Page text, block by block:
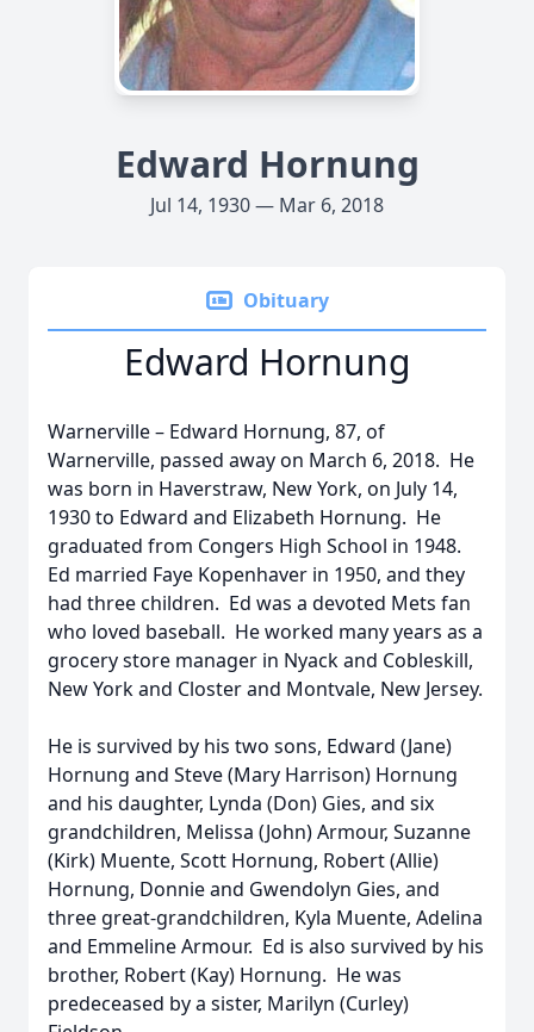
Edward Hornung
Jul 14, 1930 — Mar 6, 2018
Obituary
Edward Hornung
Warnerville – Edward Hornung, 87, of
Warnerville, passed away on March 6, 2018. He
was born in Haverstraw, New York, on July 14,
1930 to Edward and Elizabeth Hornung. He
graduated from Congers High School in 1948.
Ed married Faye Kopenhaver in 1950, and they
had three children. Ed was a devoted Mets fan
who loved baseball. He worked many years as a
grocery store manager in Nyack and Cobleskill,
New York and Closter and Montvale, New Jersey.
He is survived by his two sons, Edward (Jane)
Hornung and Steve (Mary Harrison) Hornung
and his daughter, Lynda (Don) Gies, and six
grandchildren, Melissa (John) Armour, Suzanne
(Kirk) Muente, Scott Hornung, Robert (Allie)
Hornung, Donnie and Gwendolyn Gies, and
three great-grandchildren, Kyla Muente, Adelina
and Emmeline Armour. Ed is also survived by his
brother, Robert (Kay) Hornung. He was
predeceased by a sister, Marilyn (Curley)